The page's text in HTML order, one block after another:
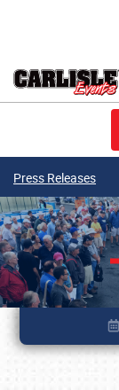
Press Releases